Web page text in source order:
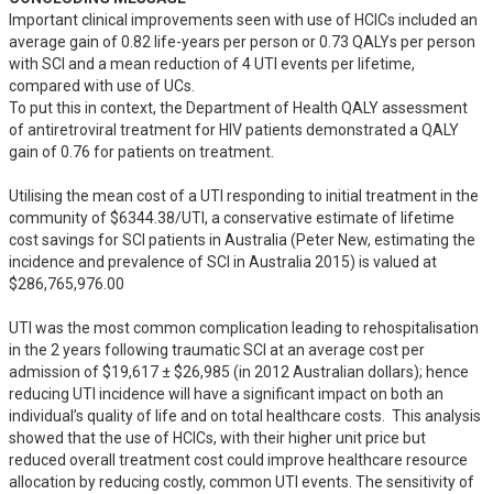
Important clinical improvements seen with use of HCICs included an
average gain of 0.82 life-years per person or 0.73 QALYs per person
with SCI and a mean reduction of 4 UTI events per lifetime,
compared with use of UCs.
To put this in context, the Department of Health QALY assessment
of antiretroviral treatment for HIV patients demonstrated a QALY
gain of 0.76 for patients on treatment.
Utilising the mean cost of a UTI responding to initial treatment in the
community of $6344.38/UTI, a conservative estimate of lifetime
cost savings for SCI patients in Australia (Peter New, estimating the
incidence and prevalence of SCI in Australia 2015) is valued at
$286,765,976.00
UTI was the most common complication leading to rehospitalisation
in the 2 years following traumatic SCI at an average cost per
admission of $19,617 ± $26,985 (in 2012 Australian dollars); hence
reducing UTI incidence will have a significant impact on both an
individual’s quality of life and on total healthcare costs.  This analysis
showed that the use of HCICs, with their higher unit price but
reduced overall treatment cost could improve healthcare resource
allocation by reducing costly, common UTI events. The sensitivity of